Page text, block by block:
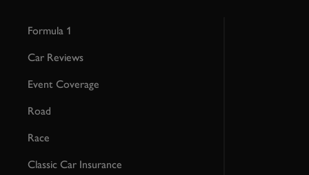
Formula 1
Car Reviews
Event Coverage
Road
Race
Classic Car Insurance